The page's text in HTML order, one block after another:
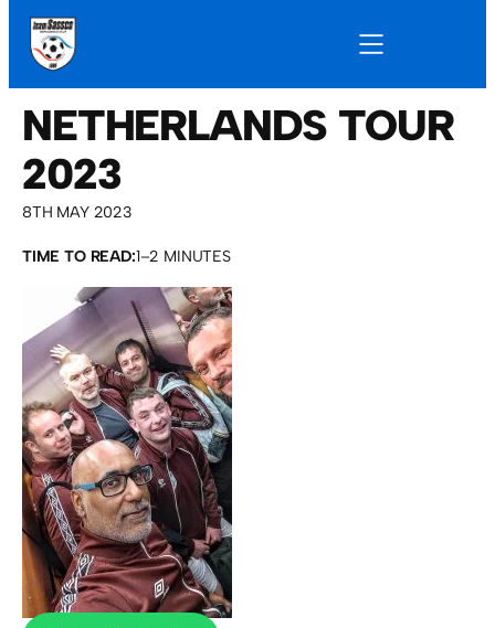
NETHERLANDS TOUR
2023
8TH MAY 2023
TIME TO READ:1–2 MINUTES